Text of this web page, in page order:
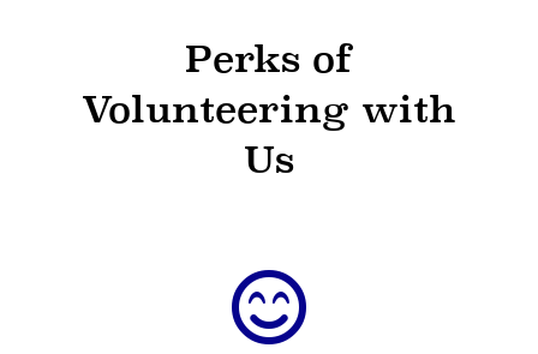
Perks of
Volunteering with
Us
